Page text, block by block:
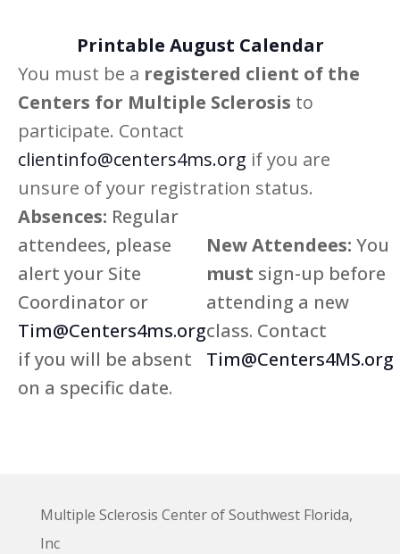
Printable August Calendar
You must be a registered client of the
Centers for Multiple Sclerosis to
participate. Contact
clientinfo@centers4ms.org if you are
unsure of your registration status.
Absences: Regular
attendees, please
alert your Site
Coordinator or
Tim@Centers4ms.org
if you will be absent
on a specific date.
New Attendees: You
must sign-up before
attending a new
class. Contact
Tim@Centers4MS.org
Multiple Sclerosis Center of Southwest Florida,
Inc